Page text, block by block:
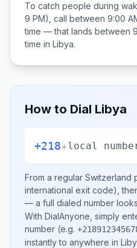
To catch people during
9 PM), call between 9:00
time — that lands between
time in Libya.
How to Dial Libya
+218+local
From a regular Switzerland
international exit code),
— a full dialed number
With DialAnyone, simply
number (e.g.
instantly to anywhere in